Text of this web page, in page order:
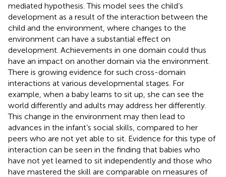
mediated hypothesis. This model sees the child’s
development as a result of the interaction between the
child and the environment, where changes to the
environment can have a substantial effect on
development. Achievements in one domain could thus
have an impact on another domain via the environment.
There is growing evidence for such cross-domain
interactions at various developmental stages. For
example, when a baby learns to sit up, she can see the
world differently and adults may address her differently.
This change in the environment may then lead to
advances in the infant’s social skills, compared to her
peers who are not yet able to sit. Evidence for this type of
interaction can be seen in the finding that babies who
have not yet learned to sit independently and those who
have mastered the skill are comparable on measures of